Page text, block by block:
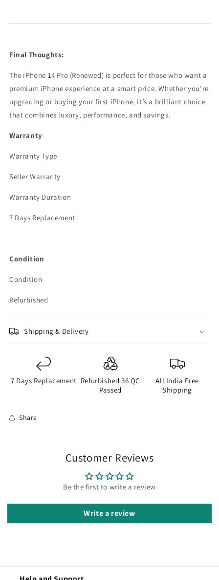
Final Thoughts:
The iPhone 14 Pro (Renewed) is perfect for those who want a
premium iPhone experience at a smart price. Whether you're
upgrading or buying your first iPhone, it’s a brilliant choice
that combines luxury, performance, and savings.
Warranty
Warranty Type
Seller Warranty
Warranty Duration
7 Days Replacement
Condition
Condition
Refurbished
Shipping & Delivery
7 Days Replacement Refurbished 36 QC
Passed
All India Free
Shipping
Share
Customer Reviews
Be the first to write a review
Write a review